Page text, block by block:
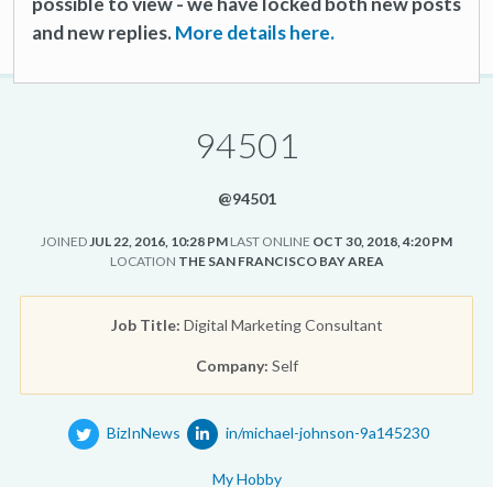
and new replies.More details here.
94501
@94501
JOINEDJUL 22, 2016, 10:28 PM LAST ONLINE OCT 30, 2018, 4:20 PM
LOCATION THE SAN FRANCISCO BAY AREA
Job Title: Digital Marketing Consultant
Company: Self
BizInNews in/michael-johnson-9a145230
My Hobby